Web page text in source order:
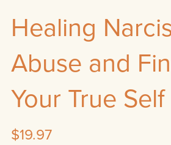
Healing
Abuse and
Your True Self
$19.97